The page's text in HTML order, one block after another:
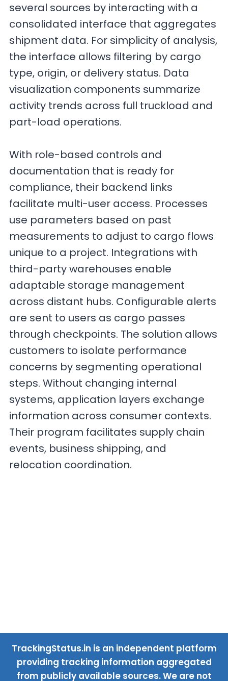
several sources by interacting with a
consolidated interface that aggregates
shipment data. For simplicity of analysis,
the interface allows filtering by cargo
type, origin, or delivery status. Data
visualization components summarize
activity trends across full truckload and
part-load operations.
With role-based controls and
documentation that is ready for
compliance, their backend links
facilitate multi-user access. Processes
use parameters based on past
measurements to adjust to cargo flows
unique to a project. Integrations with
third-party warehouses enable
adaptable storage management
across distant hubs. Configurable alerts
are sent to users as cargo passes
through checkpoints. The solution allows
customers to isolate performance
concerns by segmenting operational
steps. Without changing internal
systems, application layers exchange
information across consumer contexts.
Their program facilitates supply chain
events, business shipping, and
relocation coordination.
TrackingStatus.in is an independent platform
providing tracking information aggregated
from publicly available sources. We are not